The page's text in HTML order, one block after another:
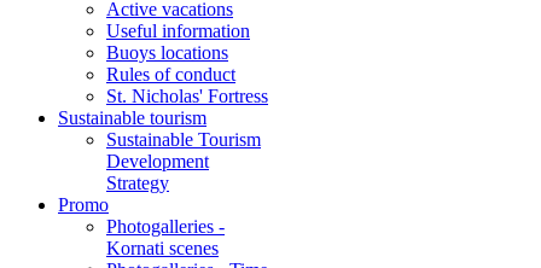
Active vacations
Useful information
Buoys locations
Rules of conduct
St. Nicholas' Fortress
Sustainable tourism
Sustainable Tourism
Development
Strategy
Promo
Photogalleries -
Kornati scenes